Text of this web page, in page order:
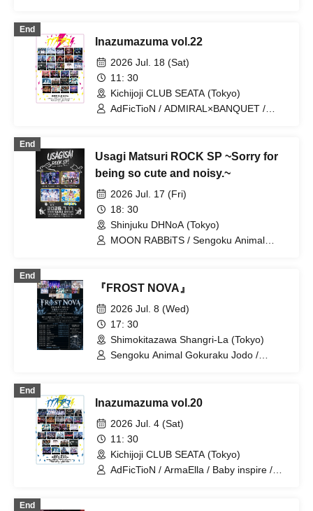
Holic- / Dr.CUTTER / UNBS / Yo no
Hate de Ningyo wa Yuisarafu. / Strong
New Game / XILUX / Meteorite of the
huge ICE / ArmaElla / RED-i / MAD
JAMIE / Odol Mayonaka /
QUESTION.VI / HATENO /
me... / Lyric Holic Opera Company /
PLYDE / OROCHI / NEOTOKYO-TRIBE
/ √REAL / 8bit Zero / Gimme!×Gimme! /
Villain's Code / ZIGA / CHECK×MATE /
World Reversal Declaration! / GLIM of
GRAND / Everglitch / I wanted to make
a great band name. / Waga Waga /
Haruchon / Poisonous Shinsha
End
Inazumazuma vol.22
2026 Jul. 18 (Sat)
11: 30
Kichijoji CLUB SEATA (Tokyo)
AdFicTioN / ADMIRAL×BANQUET /
huge ICE / NINGENKYOU / QUON /
RED-i / XILUX / YUGUREMI /
Bluebear / Lastray / Saihate no
Highlight / Shuumatsu no Stella /
Sengoku Animal Gokuraku Jodo / Ruru
/ CHEMICAL X / Tsuyote New Game /
Boku to Keiyaku shite Kyouzon Shite
End
Usagi Matsuri ROCK SP ~Sorry for
being so cute and noisy.~
2026 Jul. 17 (Fri)
18: 30
Shinjuku DHNoA (Tokyo)
MOON RABBiTS / Sengoku Animal
End
『FROST NOVA』
2026 Jul. 8 (Wed)
17: 30
Shimokitazawa Shangri-La (Tokyo)
Sengoku Animal Gokuraku Jodo /
Noreco / NINGENKYOU / Wagamaki /
Precious♡Party
End
Inazumazuma vol.20
2026 Jul. 4 (Sat)
11: 30
Kichijoji CLUB SEATA (Tokyo)
AdFicTioN / ArmaElla / Baby inspire /
End